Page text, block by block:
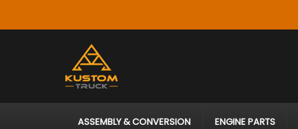
ASSEMBLY & CONVERSION ENGINE PARTS